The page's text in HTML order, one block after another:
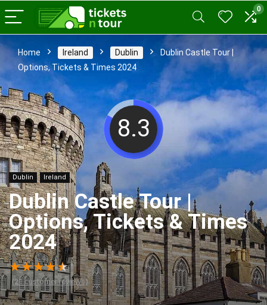
0
Home Ireland Dublin
Dublin Castle Tour |
Options, Tickets & Times 2024
8.3
Dublin Ireland
Dublin Castle Tour |
Options, Tickets & Times
2024
★★★★★
(21customer reviews)